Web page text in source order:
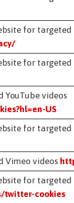
for targeted
for targeted
YouTube videos
US
for targeted
Vimeo videos
for targeted
twitter-cookies